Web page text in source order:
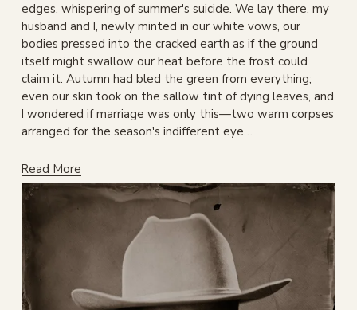
edges, whispering of summer's suicide. We lay there, my
husband and I, newly minted in our white vows, our
bodies pressed into the cracked earth as if the ground
itself might swallow our heat before the frost could
claim it. Autumn had bled the green from everything;
even our skin took on the sallow tint of dying leaves, and
I wondered if marriage was only this—two warm corpses
arranged for the season's indifferent eye…
Read More